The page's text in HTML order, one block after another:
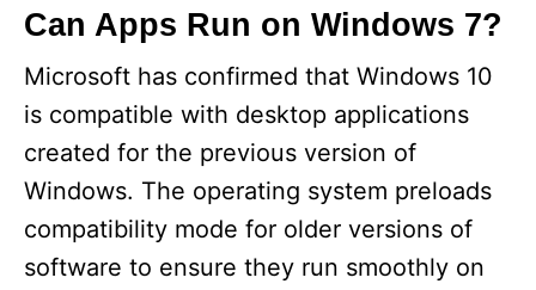
Can Apps Run on Windows 7?
Microsoft has confirmed that Windows 10
is compatible with desktop applications
created for the previous version of
Windows. The operating system preloads
compatibility mode for older versions of
software to ensure they run smoothly on